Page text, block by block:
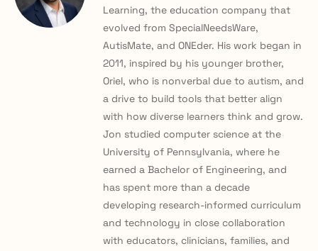
Learning, the education company that
evolved from SpecialNeedsWare,
AutisMate, and ONEder. His work began in
2011, inspired by his younger brother,
Oriel, who is nonverbal due to autism, and
a drive to build tools that better align
with how diverse learners think and grow.
Jon studied computer science at the
University of Pennsylvania, where he
earned a Bachelor of Engineering, and
has spent more than a decade
developing research-informed curriculum
and technology in close collaboration
with educators, clinicians, families, and